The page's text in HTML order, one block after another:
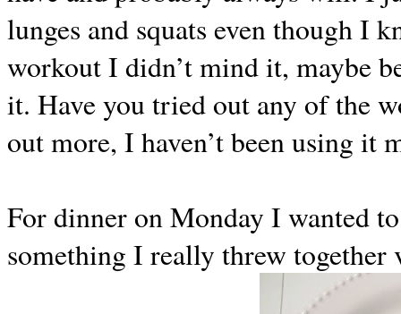
lunges and squats even though I
workout I didn’t mind it, maybe
it. Have you tried out any of the
out more, I haven’t been using it
For dinner on Monday I wanted
something I really threw